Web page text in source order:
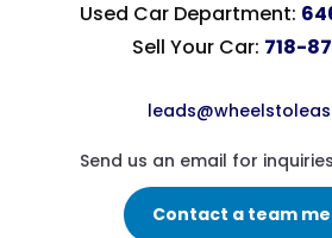
Used Car Department:
Sell Your Car: 718-
Send us an email for
Contact a team